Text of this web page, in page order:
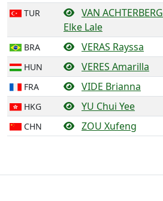
TUR
VAN ACHTERBERG
Elke Lale
BRA VERAS Rayssa
HUN VERES Amarilla
FRA VIDE Brianna
HKG YU Chui Yee
CHN ZOU Xufeng